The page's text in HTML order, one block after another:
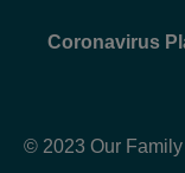
© 2023 Our
Coronavirus